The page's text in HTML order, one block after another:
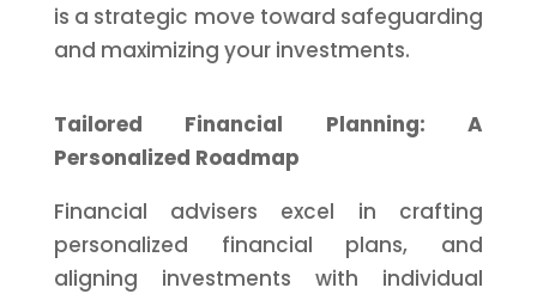
is a strategic move toward safeguarding
and maximizing your investments.
Tailored Financial Planning: A
Personalized Roadmap
Financial advisers excel in crafting
personalized financial plans, and
aligning investments with individual